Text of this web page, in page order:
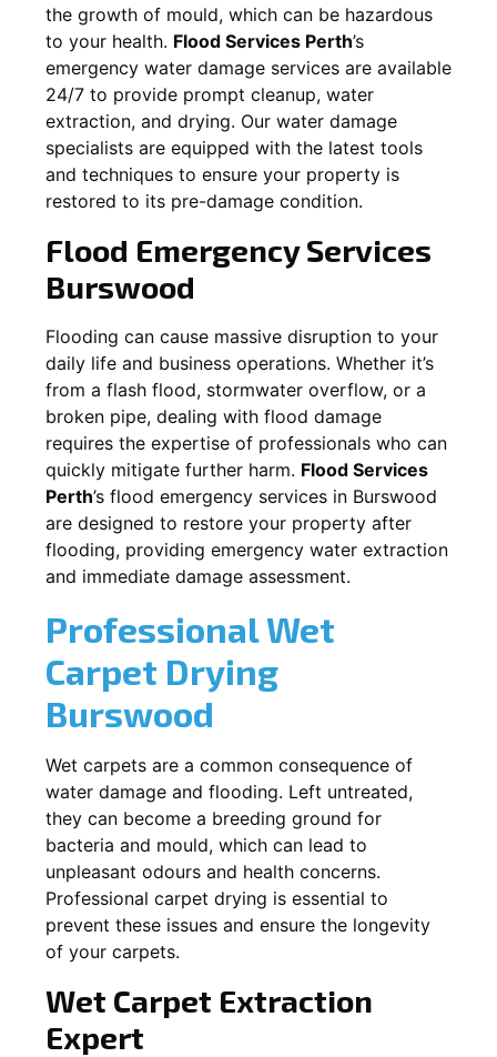
the growth of mould, which can be hazardous
to your health. Flood Services Perth’s
emergency water damage services are available
24/7 to provide prompt cleanup, water
extraction, and drying. Our water damage
specialists are equipped with the latest tools
and techniques to ensure your property is
restored to its pre-damage condition.
Flood Emergency Services
Burswood
Flooding can cause massive disruption to your
daily life and business operations. Whether it’s
from a flash flood, stormwater overflow, or a
broken pipe, dealing with flood damage
requires the expertise of professionals who can
quickly mitigate further harm. Flood Services
Perth’s flood emergency services in Burswood
are designed to restore your property after
flooding, providing emergency water extraction
and immediate damage assessment.
Professional Wet
Carpet Drying
Burswood
Wet carpets are a common consequence of
water damage and flooding. Left untreated,
they can become a breeding ground for
bacteria and mould, which can lead to
unpleasant odours and health concerns.
Professional carpet drying is essential to
prevent these issues and ensure the longevity
of your carpets.
Wet Carpet Extraction
Expert